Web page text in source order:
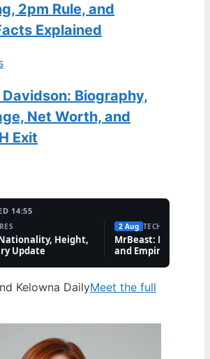
2pm Rule, and
Explained
Davidson: Biography,
Net Worth, and
Exit
14:55
Height,
Update
2 Aug TECH
MrBeast: Net
and Empire
Kelowna DailyMeet the full